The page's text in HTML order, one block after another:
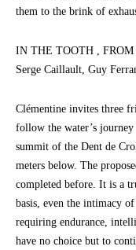
them to the brink of
IN THE TOOTH , FROM
Serge Caillault, Guy
Clémentine invites three
follow the water’s
summit of the Dent de
meters below. The
completed before. It is a
basis, even the intimacy
requiring endurance,
have no choice but to